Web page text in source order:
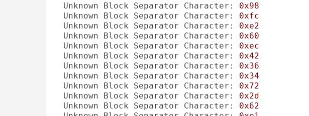
Unknown Block Separator Character:
0x98
Unknown Block Separator Character:
0xfc
Unknown Block Separator Character:
0xe2
Unknown Block Separator Character:
0x60
Unknown Block Separator Character:
0xec
Unknown Block Separator Character:
0x42
Unknown Block Separator Character:
0x36
Unknown Block Separator Character:
0x34
Unknown Block Separator Character:
0x72
Unknown Block Separator Character:
0x2d
Unknown Block Separator Character:
0x62